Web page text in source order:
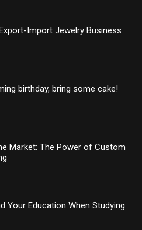
Import Jewelry Business
birthday, bring some cake!
Market: The Power of Custom
Your Education When Studying